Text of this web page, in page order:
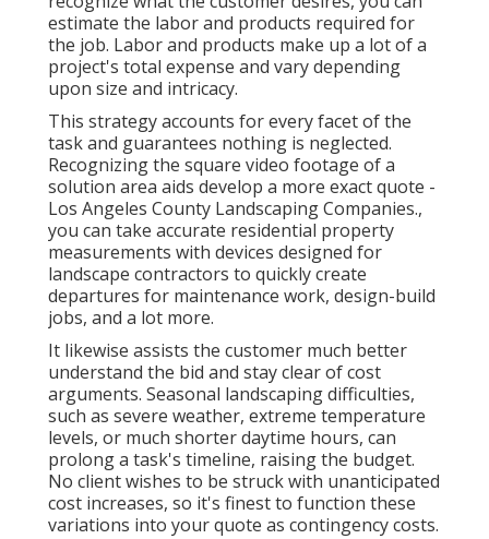
estimate the labor and products required for
the job. Labor and products make up a lot of a
project's total expense and vary depending
upon size and intricacy.
This strategy accounts for every facet of the
task and guarantees nothing is neglected.
Recognizing the square video footage of a
solution area aids develop a more exact quote -
Los Angeles County Landscaping Companies.,
you can take accurate residential property
measurements with devices designed for
landscape contractors to quickly create
departures for maintenance work, design-build
jobs, and a lot more.
It likewise assists the customer much better
understand the bid and stay clear of cost
arguments. Seasonal landscaping difficulties,
such as severe weather, extreme temperature
levels, or much shorter daytime hours, can
prolong a task's timeline, raising the budget.
No client wishes to be struck with unanticipated
cost increases, so it's finest to function these
variations into your quote as contingency costs.